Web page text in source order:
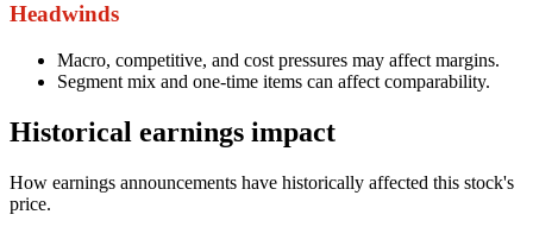
Headwinds
Macro, competitive, and cost pressures may affect margins.
Segment mix and one-time items can affect comparability.
Historical earnings impact
How earnings announcements have historically affected this stock's
price.